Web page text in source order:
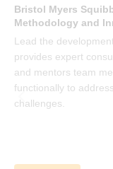
Bristol Myers
Methodology and
Lead the
provides expert
and mentors team
functionally to
challenges.